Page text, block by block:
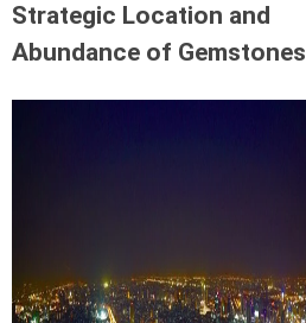
Strategic Location and
Abundance of Gemstones